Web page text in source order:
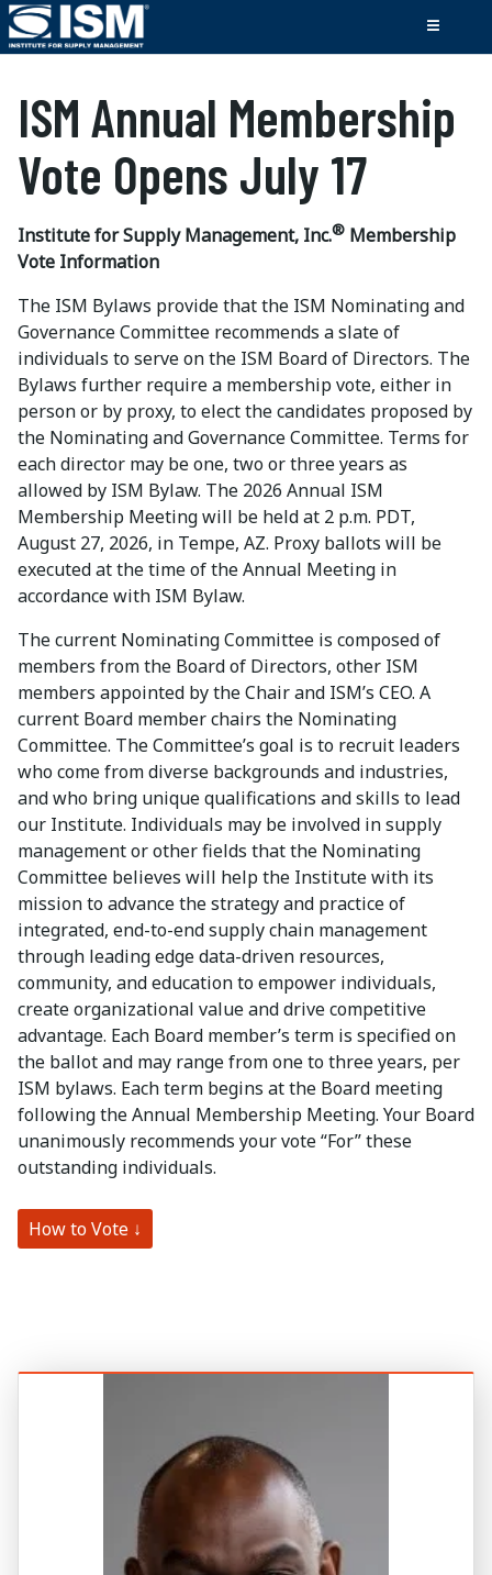
ISM Annual Membership
Vote Opens July 17
Institute for Supply Management, Inc.® Membership
Vote Information
The ISM Bylaws provide that the ISM Nominating and
Governance Committee recommends a slate of
individuals to serve on the ISM Board of Directors. The
Bylaws further require a membership vote, either in
person or by proxy, to elect the candidates proposed by
the Nominating and Governance Committee. Terms for
each director may be one, two or three years as
allowed by ISM Bylaw. The 2026 Annual ISM
Membership Meeting will be held at 2 p.m. PDT,
August 27, 2026, in Tempe, AZ. Proxy ballots will be
executed at the time of the Annual Meeting in
accordance with ISM Bylaw.
The current Nominating Committee is composed of
members from the Board of Directors, other ISM
members appointed by the Chair and ISM’s CEO. A
current Board member chairs the Nominating
Committee. The Committee’s goal is to recruit leaders
who come from diverse backgrounds and industries,
and who bring unique qualifications and skills to lead
our Institute. Individuals may be involved in supply
management or other fields that the Nominating
Committee believes will help the Institute with its
mission to advance the strategy and practice of
integrated, end-to-end supply chain management
through leading edge data-driven resources,
community, and education to empower individuals,
create organizational value and drive competitive
advantage. Each Board member’s term is specified on
the ballot and may range from one to three years, per
ISM bylaws. Each term begins at the Board meeting
following the Annual Membership Meeting. Your Board
unanimously recommends your vote “For” these
outstanding individuals.
How to Vote ↓